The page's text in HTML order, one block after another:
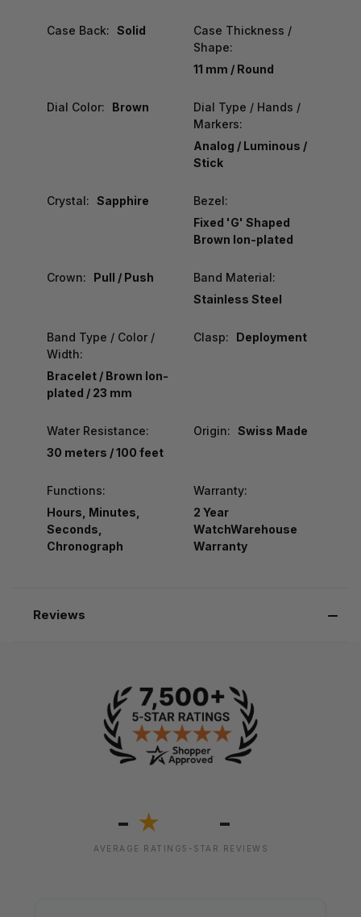
Case Back: Solid
Case Thickness /
Shape:
11 mm / Round
Dial Color: Brown
Dial Type / Hands /
Markers:
Analog / Luminous /
Stick
Crystal: Sapphire
Bezel:
Fixed 'G' Shaped
Brown Ion-plated
Crown: Pull / Push
Band Material:
Stainless Steel
Band Type / Color /
Width:
Bracelet / Brown Ion-
plated / 23 mm
Clasp: Deployment
Water Resistance:
30 meters / 100 feet
Origin: Swiss Made
Functions:
Hours, Minutes,
Seconds,
Chronograph
Warranty:
2 Year
WatchWarehouse
Warranty
Reviews
- ★
AVERAGE RATING
-
5-STAR REVIEWS